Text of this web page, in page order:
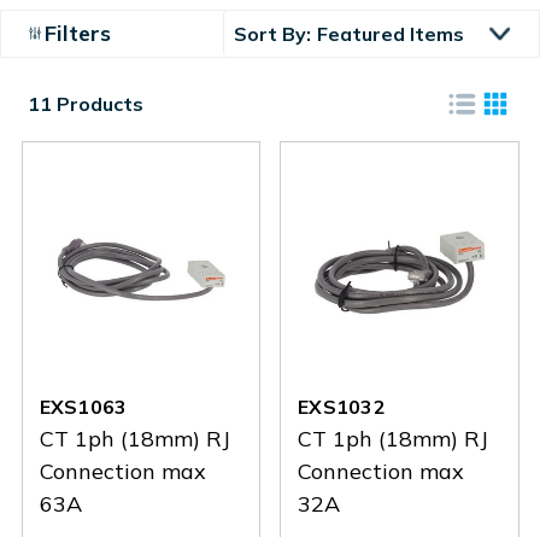
Filters Sort By:
11 Products
EXS1063
CT 1ph (18mm) RJ
Connection max
63A
EXS1032
CT 1ph (18mm) RJ
Connection max
32A